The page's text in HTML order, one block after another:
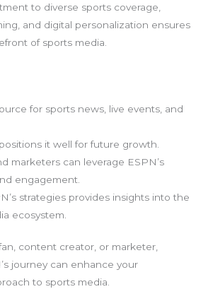
to diverse sports coverage,
and digital personalization ensures
of sports media.
for sports news, live events, and
it well for future growth.
marketers can leverage ESPN’s
engagement.
strategies provides insights into the
ecosystem.
content creator, or marketer,
journey can enhance your
to sports media.